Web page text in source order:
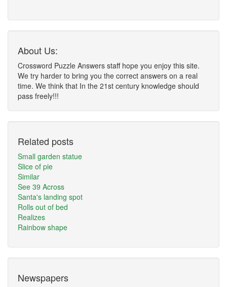
About Us:
Crossword Puzzle Answers staff hope you enjoy this site.
We try harder to bring you the correct answers on a real
time. We think that In the 21st century knowledge should
pass freely!!!
Related posts
Small garden statue
Slice of pie
Similar
See 39 Across
Santa's landing spot
Rolls out of bed
Realizes
Rainbow shape
Newspapers